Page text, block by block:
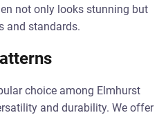
not only looks stunning but
and standards.
choice among Elmhurst
and durability. We offer